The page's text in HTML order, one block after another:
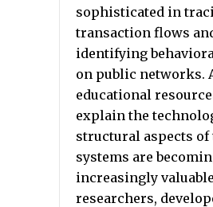
sophisticated in
transaction flows
identifying
on public networks.
educational
explain the
structural aspects of
systems are
increasingly
researchers,